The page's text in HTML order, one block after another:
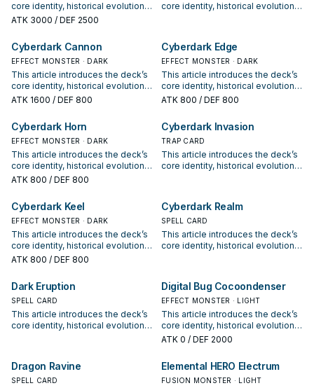
Summoned, you can equip from
Realm" per turn.
core identity, historical evolution,
and modern competitive
synergy packages, and practical
options for current formats.
ATK 3000 / DEF 2500
core identity, historical evolution,
synergy packages, and practical
options for current formats.
Cyberdark Cannon
EFFECT MONSTER · DARK
This article introduces the deck’s
core identity, historical evolution,
and modern competitive
synergy packages, and practical
options for current formats.
ATK 1600 / DEF 800
Cyberdark Edge
EFFECT MONSTER · DARK
This article introduces the deck’s
core identity, historical evolution,
and modern competitive
common build choices, key
synergy packages, and practical
options for current formats.
ATK 800 / DEF 800
Cyberdark Horn
EFFECT MONSTER · DARK
This article introduces the deck’s
core identity, historical evolution,
and modern competitive
synergy packages, and practical
options for current formats.
ATK 800 / DEF 800
Cyberdark Invasion
TRAP CARD
This article introduces the deck’s
core identity, historical evolution,
synergy packages, and practical
options for current formats.
Cyberdark Keel
EFFECT MONSTER · DARK
This article introduces the deck’s
core identity, historical evolution,
and modern competitive
common build choices, key
synergy packages, and practical
options for current formats.
ATK 800 / DEF 800
Cyberdark Realm
SPELL CARD
This article introduces the deck’s
core identity, historical evolution,
common build choices, key
synergy packages, and practical
options for current formats.
Dark Eruption
SPELL CARD
This article introduces the deck’s
core identity, historical evolution,
common build choices, key
synergy packages, and practical
options for current formats.
Digital Bug Cocoondenser
EFFECT MONSTER · LIGHT
This article introduces the deck’s
core identity, historical evolution,
and modern competitive
synergy packages, and practical
options for current formats.
ATK 0 / DEF 2000
Dragon Ravine
SPELL CARD
Elemental HERO Electrum
FUSION MONSTER · LIGHT